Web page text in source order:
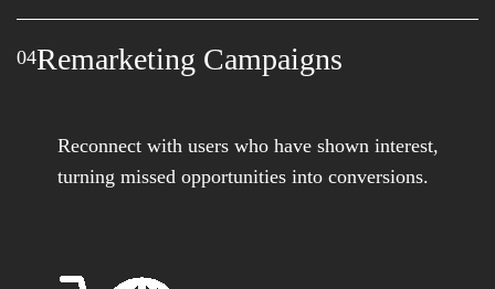
04Remarketing Campaigns
Reconnect with users who have shown interest,
turning missed opportunities into conversions.